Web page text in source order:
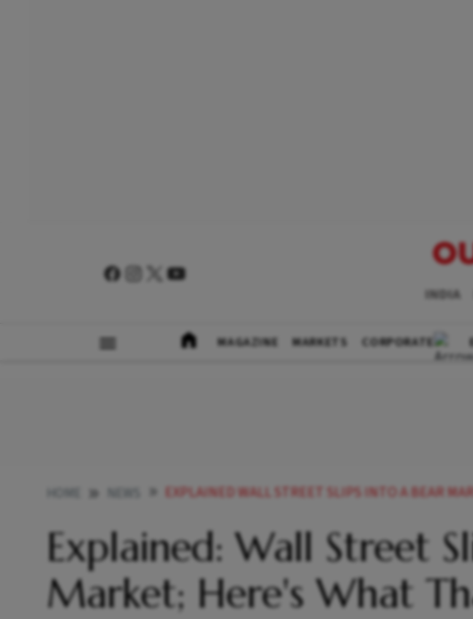
INDIA
MAGAZINE MARKETS CORPORATE
EXPLAINED WALL STREET SLIPS INTO A BEAR MARKET
Explained: Wall Street
Market; Here's What